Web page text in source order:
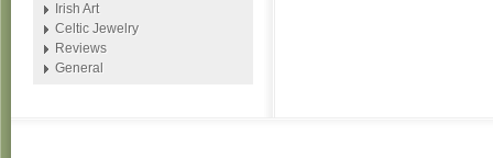
Irish Art
Celtic Jewelry
Reviews
General